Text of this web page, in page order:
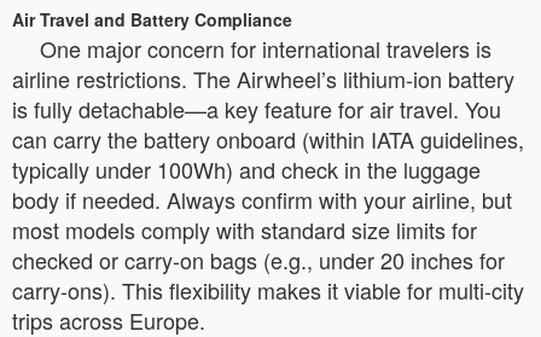
Air Travel and Battery Compliance
One major concern for international travelers is
airline restrictions. The Airwheel’s lithium-ion battery
is fully detachable—a key feature for air travel. You
can carry the battery onboard (within IATA guidelines,
typically under 100Wh) and check in the luggage
body if needed. Always confirm with your airline, but
most models comply with standard size limits for
checked or carry-on bags (e.g., under 20 inches for
carry-ons). This flexibility makes it viable for multi-city
trips across Europe.